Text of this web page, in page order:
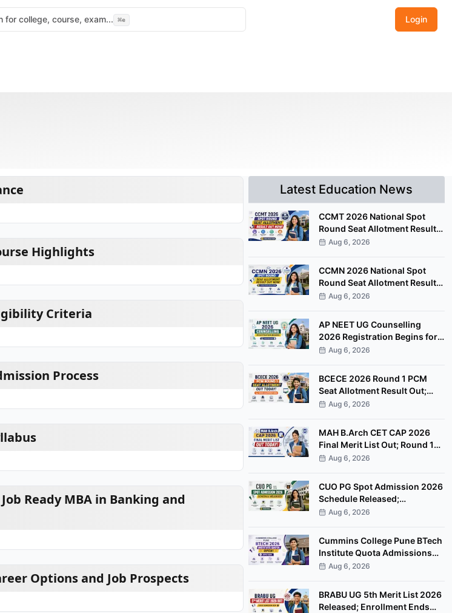
for college, course, exam... ⌘e Login
Highlights
Criteria
Process
Ready MBA in Banking and
Options and Job Prospects
Latest Education News
CCMT 2026 National Spot
Round Seat Allotment Result
Released; Upload Documents
Aug 6, 2026
CCMN 2026 National Spot
Round Seat Allotment Result
Out; Report by August 11
Aug 6, 2026
AP NEET UG Counselling
2026 Registration Begins for
MBBS, BDS Convenor Quota
Aug 6, 2026
BCECE 2026 Round 1 PCM
Seat Allotment Result Out;
Download Allotment Letter
Aug 6, 2026
MAH B.Arch CET CAP 2026
Final Merit List Out; Round 1
Option Form Open Till August
Aug 6, 2026
CUO PG Spot Admission 2026
Schedule Released;
Counselling on August 20
Aug 6, 2026
Cummins College Pune BTech
Institute Quota Admissions
2026 Open; Apply by
Aug 6, 2026
BRABU UG 5th Merit List 2026
Released; Enrollment Ends